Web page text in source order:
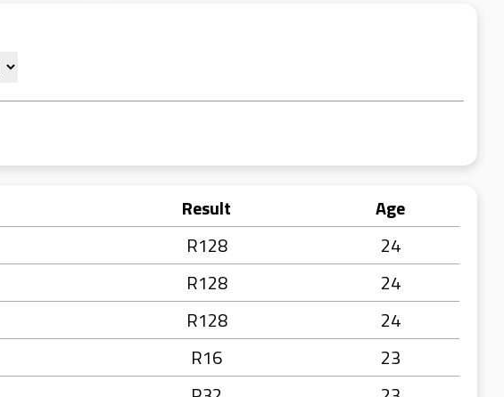
Result
Age
R128
24
R128
24
R128
24
R16
23